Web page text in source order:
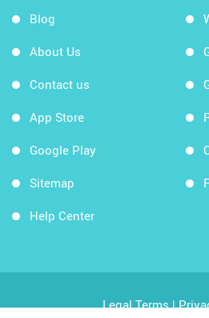
Blog
About Us
Contact us
App Store
Google Play
Sitemap
Help Center
Legal Terms|